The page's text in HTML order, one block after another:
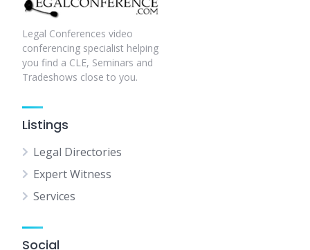
Legal Conferences video
conferencing specialist helping
you find a CLE, Seminars and
Tradeshows close to you.
Listings
Legal Directories
Expert Witness
Services
Social